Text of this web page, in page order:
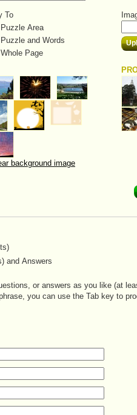
To
Puzzle Area
Puzzle and Words
Whole Page
background image
and Answers
or answers as you like (at
you can use the Tab key to